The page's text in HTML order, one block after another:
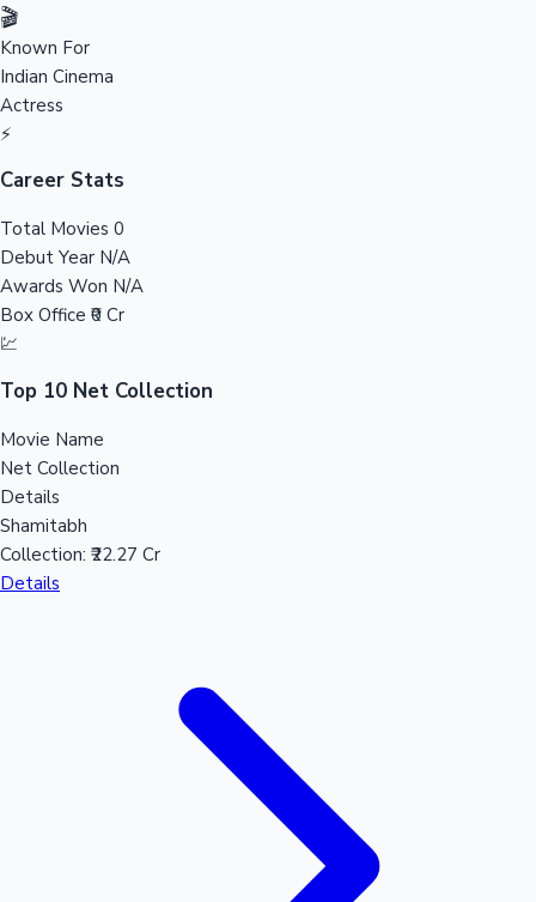
Sandalwood News
100 Cr Club Movies
🎬
Known For
Indian Cinema
Actress
⚡
Career Stats
Total Movies 0
Debut Year N/A
Awards Won N/A
Box Office ₹0 Cr
💹
Top 10 Net Collection
Movie Name
Net Collection
Details
Shamitabh
Collection: ₹22.27 Cr
Details